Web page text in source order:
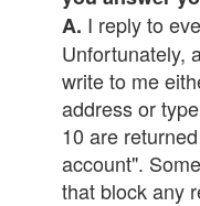
A. I reply to
Unfortunately,
write to me
address or
10 are
account".
that block any